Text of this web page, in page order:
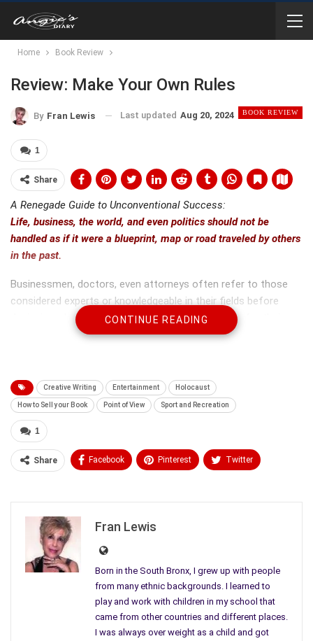
Home Book Review
Review: Make Your Own Rules
BOOK REVIEW
By Fran Lewis Last updated Aug 20, 2024
1
Share
A Renegade Guide to Unconventional Success:
Life, business, the world, and even politics should not be
handled as if it were a blueprint, map or road traveled by others
in the past.
Businessmen, doctors, even attorneys often refer to those
considered experts or knowledgeable in their fields before
designing, planning and creating their own formula for their
business, procedures for running their office or precedents for
CONTINUE READING
Creative Writing Entertainment Holocaust
How to Sell your Book Point of View Sport and Recreation
1
Share Facebook Pinterest Twitter
Fran Lewis
Born in the South Bronx, I grew up with people
from many ethnic backgrounds. I learned to
play and work with children in my school that
came from other countries and different places.
I was always over weight as a child and got